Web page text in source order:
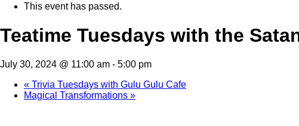
This event has passed.
Teatime Tuesdays with the
July 30, 2024 @ 11:00 am - 5:00 pm
« Trivia Tuesdays with Gulu Gulu Cafe
Magical Transformations »